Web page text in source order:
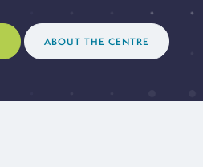
ABOUT THE CENTRE